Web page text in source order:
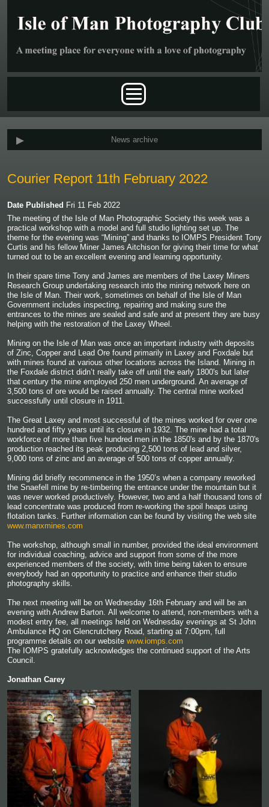
Courier Report 11th February 2022
Date Published Fri 11 Feb 2022
The meeting of the Isle of Man Photographic Society this week was a
practical workshop with a model and full studio lighting set up. The
theme for the evening was “Mining” and thanks to IOMPS President Tony
Curtis and his fellow Miner James Aitchison for giving their time for what
turned out to be an excellent evening and learning opportunity.
In their spare time Tony and James are members of the Laxey Miners
Research Group undertaking research into the mining network here on
the Isle of Man. Their work, sometimes on behalf of the Isle of Man
Government includes inspecting, repairing and making sure the
entrances to the mines are sealed and safe and at present they are busy
helping with the restoration of the Laxey Wheel.
Mining on the Isle of Man was once an important industry with deposits
of Zinc, Copper and Lead Ore found primarily in Laxey and Foxdale but
with mines found at various other locations across the Island. Mining in
the Foxdale district didn’t really take off until the early 1800's but later
that century the mine employed 250 men underground. An average of
3,500 tons of ore would be raised annually. The central mine worked
successfully until closure in 1911.
The Great Laxey and most successful of the mines worked for over one
hundred and fifty years until its closure in 1932. The mine had a total
workforce of more than five hundred men in the 1850's and by the 1870's
production reached its peak producing 2,500 tons of lead and silver,
9,000 tons of zinc and an average of 500 tons of copper annually.
Mining did briefly recommence in the 1950’s when a company reworked
the Snaefell mine by re-timbering the entrance under the mountain but it
was never worked productively. However, two and a half thousand tons of
lead concentrate was produced from re-working the spoil heaps using
flotation tanks. Further information can be found by visiting the web site
www.manxmines.com
The workshop, although small in number, provided the ideal environment
for individual coaching, advice and support from some of the more
experienced members of the society, with time being taken to ensure
everybody had an opportunity to practice and enhance their studio
photography skills.
The next meeting will be on Wednesday 16th February and will be an
evening with Andrew Barton. All welcome to attend, non-members with a
modest entry fee, all meetings held on Wednesday evenings at St John
Ambulance HQ on Glencrutchery Road, starting at 7:00pm, full
programme details on our website www.iomps.com
The IOMPS gratefully acknowledges the continued support of the Arts
Council.
Jonathan Carey
News archive